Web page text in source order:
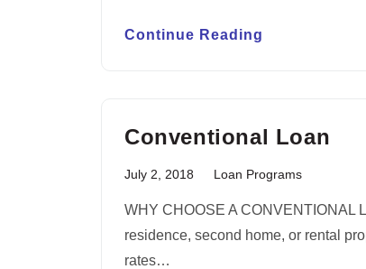
Continue Reading
Conventional Loan
July 2, 2018 Loan Programs
WHY CHOOSE A CONVENTIONAL
residence, second home, or rental
rates…